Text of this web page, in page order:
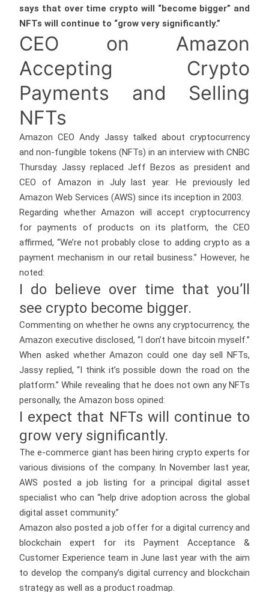
says that over time crypto will “become bigger” and
NFTs will continue to “grow very significantly.”
CEO on Amazon
Accepting Crypto
Payments and Selling
NFTs
Amazon CEO Andy Jassy talked about cryptocurrency
and non-fungible tokens (NFTs) in an interview with CNBC
Thursday. Jassy replaced Jeff Bezos as president and
CEO of Amazon in July last year. He previously led
Amazon Web Services (AWS) since its inception in 2003.
Regarding whether Amazon will accept cryptocurrency
for payments of products on its platform, the CEO
affirmed, “We’re not probably close to adding crypto as a
payment mechanism in our retail business.” However, he
noted:
I do believe over time that you’ll
see crypto become bigger.
Commenting on whether he owns any cryptocurrency, the
Amazon executive disclosed, “I don’t have bitcoin myself.”
When asked whether Amazon could one day sell NFTs,
Jassy replied, “I think it’s possible down the road on the
platform.” While revealing that he does not own any NFTs
personally, the Amazon boss opined:
I expect that NFTs will continue to
grow very significantly.
The e-commerce giant has been hiring crypto experts for
various divisions of the company. In November last year,
AWS posted a job listing for a principal digital asset
specialist who can “help drive adoption across the global
digital asset community.”
Amazon also posted a job offer for a digital currency and
blockchain expert for its Payment Acceptance &
Customer Experience team in June last year with the aim
to develop the company’s digital currency and blockchain
strategy as well as a product roadmap.